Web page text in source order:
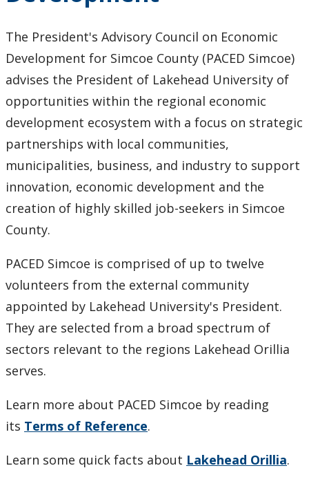
Development
President's Annual Reports and Town Hall Reports
Truth and Reconciliation
Achievement Program
Climate Change Charter
Past Presidents
Contact Information
The President's Advisory Council on Economic
Development for Simcoe County (PACED Simcoe)
advises the President of Lakehead University of
opportunities within the regional economic
development ecosystem with a focus on strategic
partnerships with local communities,
municipalities, business, and industry to support
innovation, economic development and the
creation of highly skilled job-seekers in Simcoe
County.
PACED Simcoe is comprised of up to twelve
volunteers from the external community
appointed by Lakehead University's President.
They are selected from a broad spectrum of
sectors relevant to the regions Lakehead Orillia
serves.
Learn more about PACED Simcoe by reading
its Terms of Reference.
Learn some quick facts about Lakehead Orillia.